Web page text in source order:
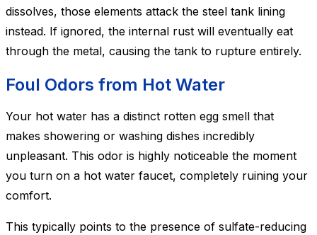
dissolves, those elements attack the steel tank lining
instead. If ignored, the internal rust will eventually eat
through the metal, causing the tank to rupture entirely.
Foul Odors from Hot Water
Your hot water has a distinct rotten egg smell that
makes showering or washing dishes incredibly
unpleasant. This odor is highly noticeable the moment
you turn on a hot water faucet, completely ruining your
comfort.
This typically points to the presence of sulfate-reducing